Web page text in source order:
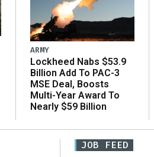
ARMY
Lockheed Nabs $53.9
Billion Add To PAC-3
MSE Deal, Boosts
Multi-Year Award To
Nearly $59 Billion
JOB FEED